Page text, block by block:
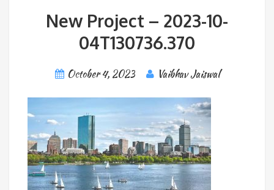
New Project – 2023-10-
04T130736.370
October 4, 2023 Vaibhav Jaiswal